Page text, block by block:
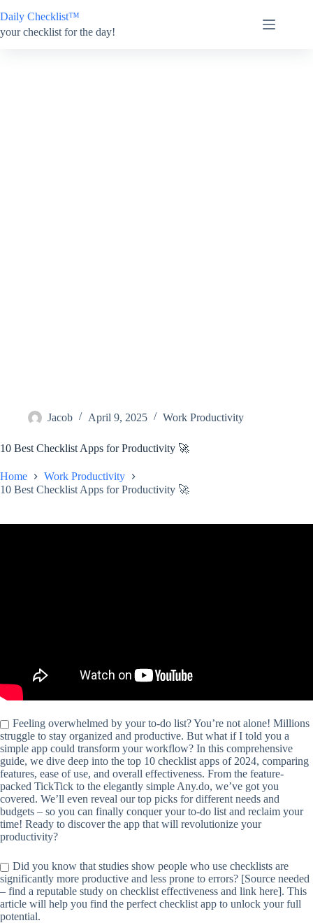
to
content
Daily Checklist™
your checklist for the day!
Jacob April 9, 2025 Work Productivity
10 Best Checklist Apps for Productivity 🚀
Home
Work Productivity
10 Best Checklist Apps for Productivity 🚀
Feeling overwhelmed by your to-do list? You’re not alone! Millions
struggle to stay organized and productive. But what if I told you a
simple app could transform your workflow? In this comprehensive
guide, we dive deep into the top 10 checklist apps of 2024, comparing
features, ease of use, and overall effectiveness. From the feature-
packed TickTick to the elegantly simple Any.do, we’ve got you
covered. We’ll even reveal our top picks for different needs and
budgets – so you can finally conquer your to-do list and reclaim your
time! Ready to discover the app that will revolutionize your
productivity?
Did you know that studies show people who use checklists are
significantly more productive and less prone to errors? [Source needed
– find a reputable study on checklist effectiveness and link here]. This
article will help you find the perfect checklist app to unlock your full
potential.